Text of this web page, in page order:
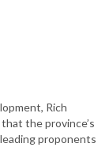
Rich
the province’s
proponents